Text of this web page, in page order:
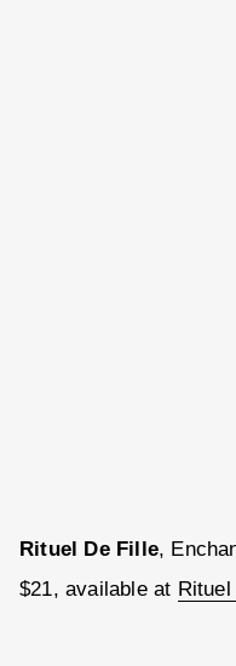
Rituel De Fille,
$21, available at